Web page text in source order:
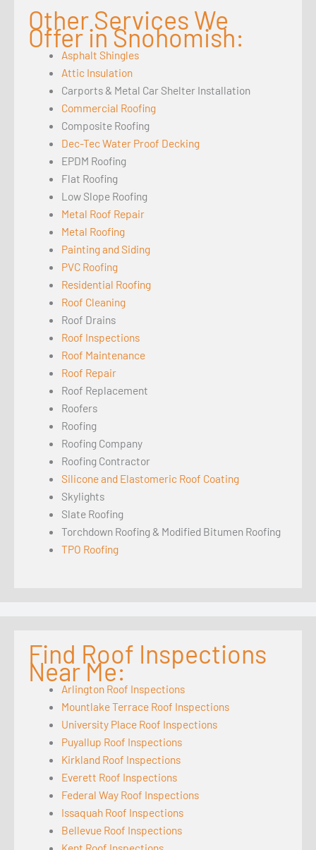
Other Services We
Offer in Snohomish:
Asphalt Shingles
Attic Insulation
Carports & Metal Car Shelter Installation
Commercial Roofing
Composite Roofing
Dec-Tec Water Proof Decking
EPDM Roofing
Flat Roofing
Low Slope Roofing
Metal Roof Repair
Metal Roofing
Painting and Siding
PVC Roofing
Residential Roofing
Roof Cleaning
Roof Drains
Roof Inspections
Roof Maintenance
Roof Repair
Roof Replacement
Roofers
Roofing
Roofing Company
Roofing Contractor
Silicone and Elastomeric Roof Coating
Skylights
Slate Roofing
Torchdown Roofing & Modified Bitumen Roofing
TPO Roofing
Find Roof Inspections
Near Me:
Arlington Roof Inspections
Mountlake Terrace Roof Inspections
University Place Roof Inspections
Puyallup Roof Inspections
Kirkland Roof Inspections
Everett Roof Inspections
Federal Way Roof Inspections
Issaquah Roof Inspections
Bellevue Roof Inspections